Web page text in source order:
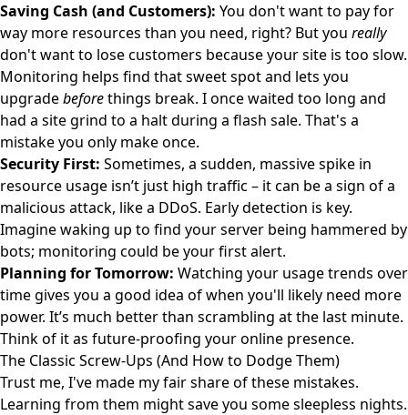
Saving Cash (and Customers): You don't want to pay for
way more resources than you need, right? But you really
don't want to lose customers because your site is too slow.
Monitoring helps find that sweet spot and lets you
upgradebeforethings break. I once waited too long and
had a site grind to a halt during a flash sale. That's a
mistake you only make once.
Security First: Sometimes, a sudden, massive spike in
resource usage isn’t just high traffic – it can be a sign of a
malicious attack, like a DDoS. Early detection is key.
Imagine waking up to find your server being hammered by
bots; monitoring could be your first alert.
Planning for Tomorrow: Watching your usage trends over
time gives you a good idea of when you'll likely need more
power. It’s much better than scrambling at the last minute.
Think of it as future-proofing your online presence.
The Classic Screw-Ups (And How to Dodge Them)
Trust me, I've made my fair share of these mistakes.
Learning from them might save you some sleepless nights.